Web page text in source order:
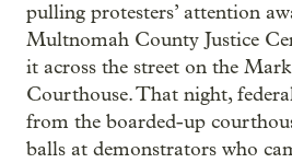
pulling protesters’ attention
Multnomah County Justice
it across the street on the
Courthouse. That night,
from the boarded-up
balls at demonstrators who